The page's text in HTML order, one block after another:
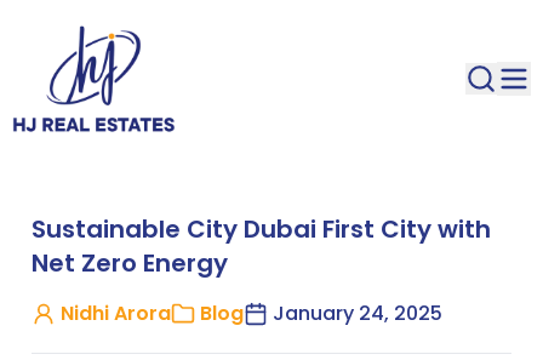
Sustainable City Dubai First City with
Net Zero Energy
Nidhi Arora Blog January 24, 2025